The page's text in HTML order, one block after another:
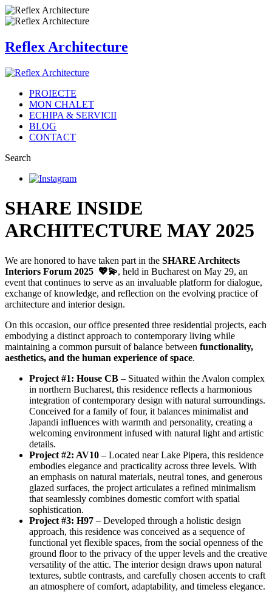
Reflex Architecture
PROIECTE
MON CHALET
ECHIPA & SERVICII
BLOG
CONTACT
Search
SHARE INSIDE
ARCHITECTURE MAY 2025
We are honored to have taken part in the SHARE Architects
Interiors Forum 2025 💖💫, held in Bucharest on May 29, an
event that continues to serve as an invaluable platform for dialogue,
exchange of knowledge, and reflection on the evolving practice of
architecture and interior design.
On this occasion, our office presented three residential projects, each
embodying a distinct approach to contemporary living while
maintaining a common pursuit of balance between functionality,
aesthetics, and the human experience of space.
Project #1: House CB – Situated within the Avalon complex
in northern Bucharest, this residence reflects a harmonious
integration of contemporary design with natural surroundings.
Conceived for a family of four, it balances minimalist and
Japandi influences with warmth and personality, creating a
welcoming environment infused with natural light and artistic
details.
Project #2: AV10 – Located near Lake Pipera, this residence
embodies elegance and practicality across three levels. With
an emphasis on natural materials, neutral tones, and generous
glazed surfaces, the project articulates a refined minimalism
that seamlessly combines domestic comfort with spatial
sophistication.
Project #3: H97 – Developed through a holistic design
approach, this residence was conceived as a sequence of
functional yet flexible spaces, from the social openness of the
ground floor to the privacy of the upper levels and the creative
versatility of the attic. The interior design draws upon natural
textures, subtle contrasts, and carefully chosen accents to craft
an atmosphere of comfort, adaptability, and timeless elegance.